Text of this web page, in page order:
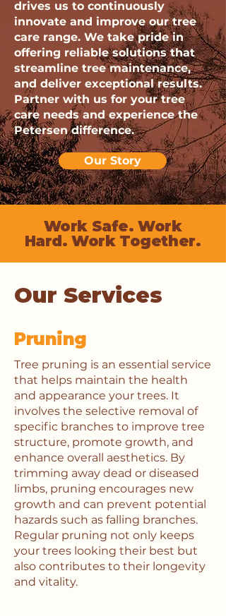
drives us to continuously
innovate and improve our tree
care range. We take pride in
offering reliable solutions that
streamline tree maintenance,
and deliver exceptional results.
Partner with us for your tree
care needs and experience the
Petersen difference.
Our Story
Work Safe. Work
Hard. Work Together.
Our Services
Pruning
Tree pruning is an essential service
that helps maintain the health
and appearance your trees. It
involves the selective removal of
specific branches to improve tree
structure, promote growth, and
enhance overall aesthetics. By
trimming away dead or diseased
limbs, pruning encourages new
growth and can prevent potential
hazards such as falling branches.
Regular pruning not only keeps
your trees looking their best but
also contributes to their longevity
and vitality.